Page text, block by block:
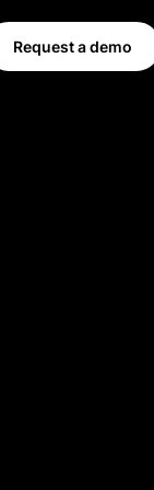
Request a demo